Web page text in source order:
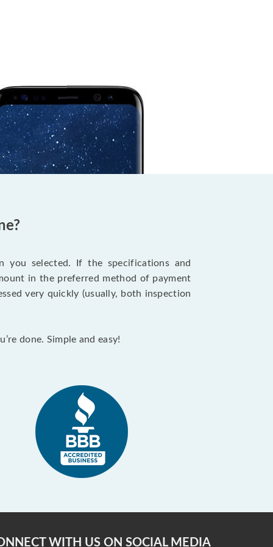
selected. If the specifications and
in the preferred method of payment
very quickly (usually, both inspection
done. Simple and easy!
WITH US ON SOCIAL MEDIA